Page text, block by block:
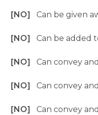
[NO]Can be given
[NO]Can be added
[NO]Can convey
[NO]Can convey
[NO]Can convey